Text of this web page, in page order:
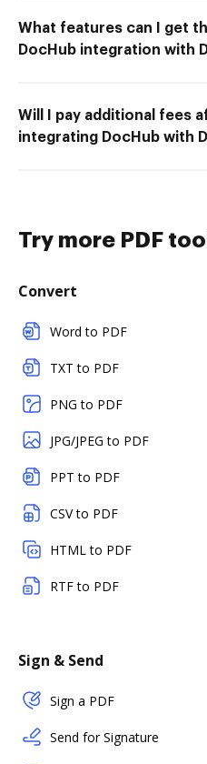
What features can I get
DocHub integration with
Will I pay additional fees
integrating DocHub with
Try more PDF
Convert
Word to PDF
TXT to PDF
PNG to PDF
JPG/JPEG to PDF
PPT to PDF
CSV to PDF
HTML to PDF
RTF to PDF
Sign & Send
Sign a PDF
Send for Signature